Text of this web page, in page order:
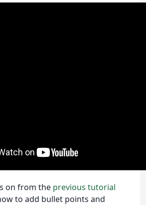
on from the previous tutorial
to add bullet points and